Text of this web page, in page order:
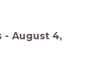
- August 4,